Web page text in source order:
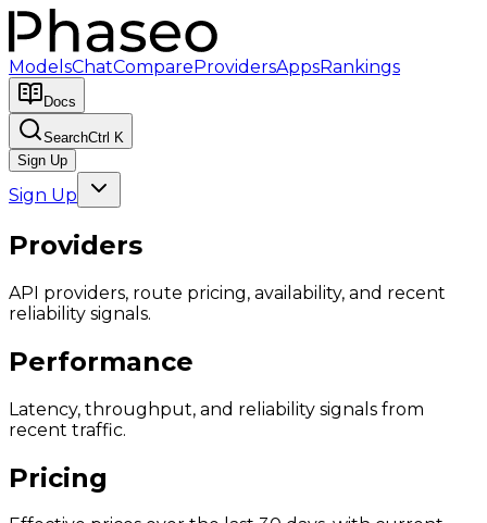
ModelsChatCompareProvidersAppsRankings
Docs
SearchCtrl K
Sign Up
Sign Up
Providers
API providers, route pricing, availability, and recent
reliability signals.
Performance
Latency, throughput, and reliability signals from
recent traffic.
Pricing